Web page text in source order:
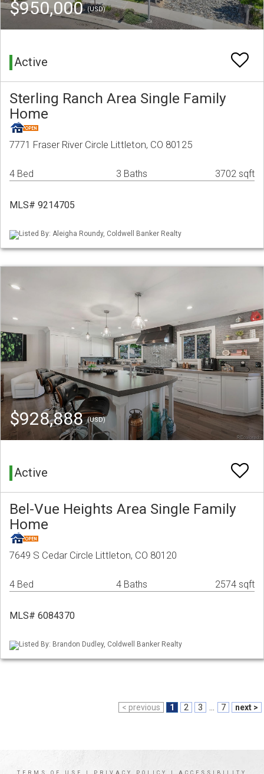
$950,000(USD)
Active
Sterling Ranch Area Single Family
Home
7771 Fraser River Circle Littleton, CO 80125
4 Bed 3 Baths 3702 sqft
MLS# 9214705
Listed By: Aleigha Roundy, Coldwell Banker Realty
$928,888(USD)
Active
Bel-Vue Heights Area Single Family
Home
7649 S Cedar Circle Littleton, CO 80120
4 Bed 4 Baths 2574 sqft
MLS# 6084370
Listed By: Brandon Dudley, Coldwell Banker Realty
< previous 1 2 3 7 next >
TERMS OF USE PRIVACY POLICY ACCESSIBILITY